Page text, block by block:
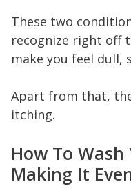
These two
recognize right off
make you feel dull,
Apart from that,
itching.
How To
Making It